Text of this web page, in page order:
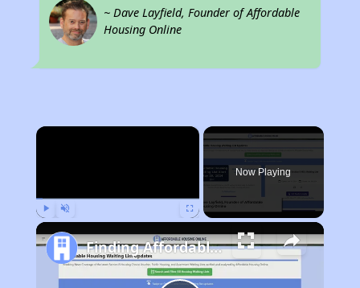
~ Dave Layfield, Founder of Affordable
Housing Online
×
Now Playing
Finding Affordable Housing in Nevada